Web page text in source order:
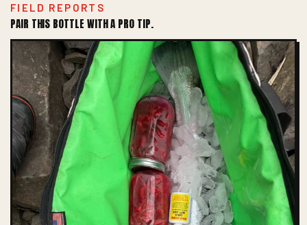
FIELD REPORTS
PAIR THIS BOTTLE WITH A PRO TIP.